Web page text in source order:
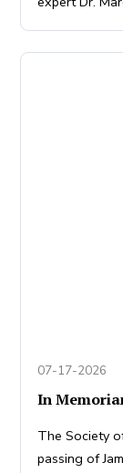
07-17-2026
In
The Society
passing of